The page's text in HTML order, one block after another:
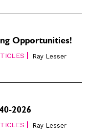
Opportunities!
Ray Lesser
2026
Ray Lesser